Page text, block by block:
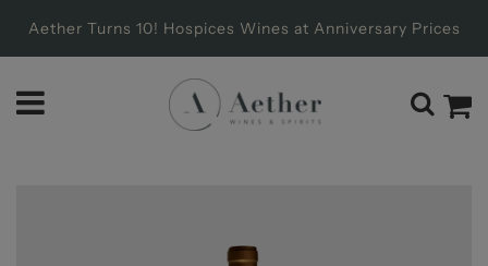
Aether Turns 10! Hospices Wines at Anniversary Prices